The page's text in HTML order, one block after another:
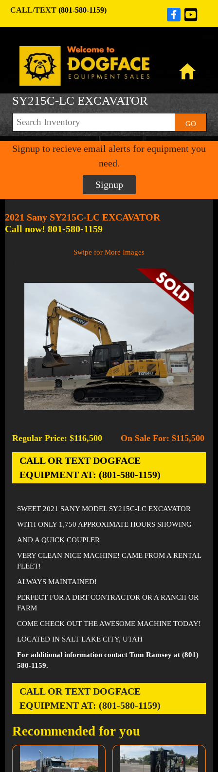
CALL/TEXT (801-580-1159)
SY215C-LC EXCAVATOR
GO
Signup to recieve email alerts for equipment you
need.
Signup
2021 Sany SY215C-LC EXCAVATOR
Call now! 801-580-1159
Swipe for More Images
Regular Price: $116,500 On Sale For: $115,500
CALL OR TEXT DOGFACE
EQUIPMENT AT: (801-580-1159)
SWEET 2021 SANY MODEL SY215C-LC EXCAVATOR
WITH ONLY 1,750 APPROXIMATE HOURS SHOWING
AND A QUICK COUPLER
VERY CLEAN NICE MACHINE! CAME FROM A RENTAL
FLEET!
ALWAYS MAINTAINED!
PERFECT FOR A DIRT CONTRACTOR OR A RANCH OR
FARM
COME CHECK OUT THE AWESOME MACHINE TODAY!
LOCATED IN SALT LAKE CITY, UTAH
For additional information contact Tom Ramsey at (801)
580-1159.
CALL OR TEXT DOGFACE
EQUIPMENT AT: (801-580-1159)
Recommended for you